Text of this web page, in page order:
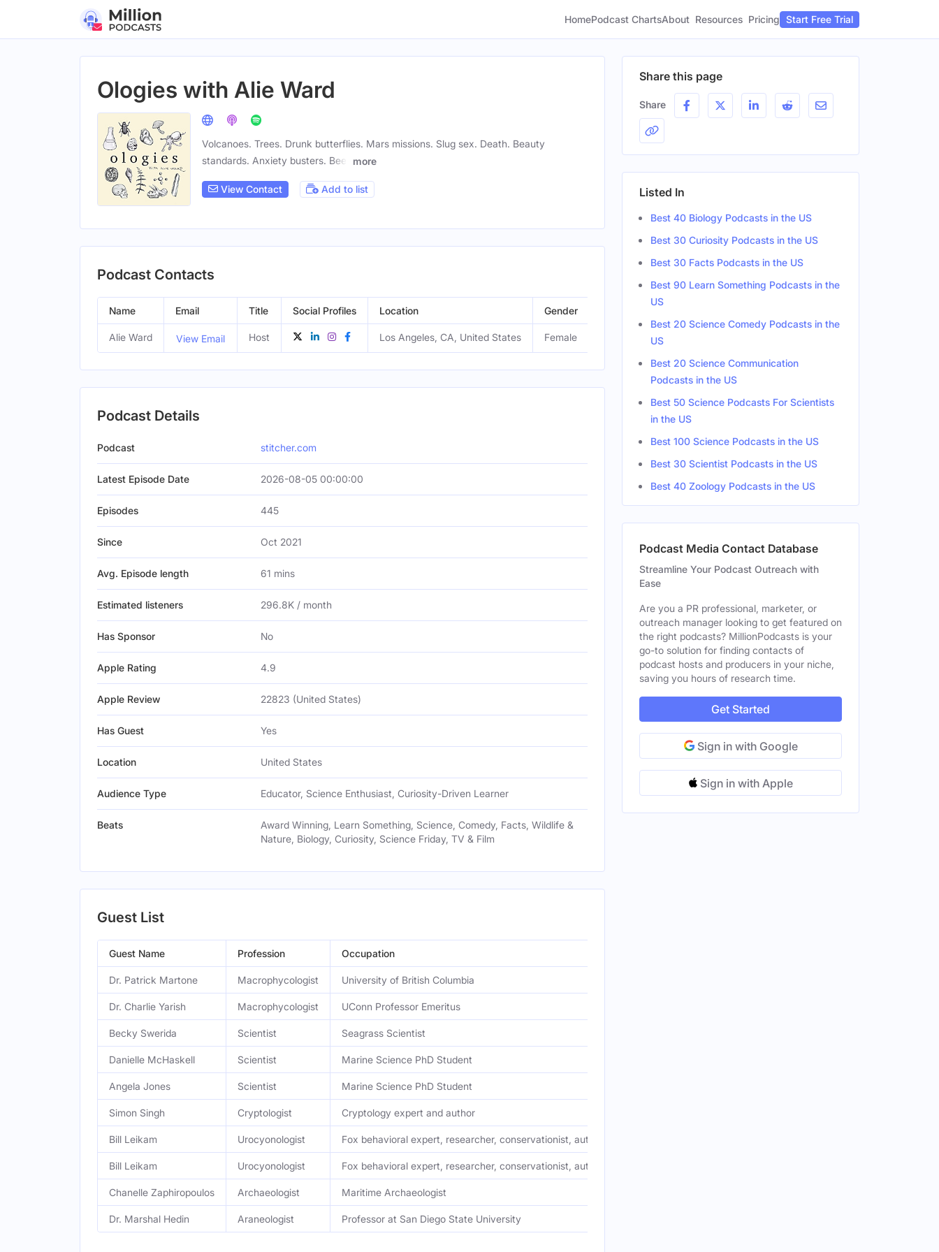
HomePodcast ChartsAbout Resources Pricing Start Free Trial
Ologies with Alie Ward
Volcanoes. Trees. Drunk butterflies. Mars missions. Slug sex. Death. Beauty
standards. Anxiety busters. Beer
more
View Contact Add to list
Podcast Contacts
Name Email Title Social Profiles Location Gender
Alie Ward View Email Host Los Angeles, CA, United States Female
Podcast Details
Podcast stitcher.com
Latest Episode Date 2026-08-05 00:00:00
Episodes 445
Since Oct 2021
Avg. Episode length 61 mins
Estimated listeners 296.8K / month
Has Sponsor No
Apple Rating 4.9
Apple Review 22823 (United States)
Has Guest Yes
Location United States
Audience Type Educator, Science Enthusiast, Curiosity-Driven Learner
Beats
Award Winning, Learn Something, Science, Comedy, Facts, Wildlife &
Nature, Biology, Curiosity, Science Friday, TV & Film
Guest List
Guest Name Profession Occupation
Dr. Patrick Martone Macrophycologist University of British Columbia
Dr. Charlie Yarish Macrophycologist UConn Professor Emeritus
Becky Swerida Scientist Seagrass Scientist
Danielle McHaskell Scientist Marine Science PhD Student
Angela Jones Scientist Marine Science PhD Student
Simon Singh Cryptologist Cryptology expert and author
Bill Leikam Urocyonologist Fox behavioral expert, researcher, conservationist, author
Bill Leikam Urocyonologist Fox behavioral expert, researcher, conservationist, author
Chanelle Zaphiropoulos Archaeologist Maritime Archaeologist
Dr. Marshal Hedin Araneologist Professor at San Diego State University
Share this page
Share
Listed In
Best 40 Biology Podcasts in the US
Best 30 Curiosity Podcasts in the US
Best 30 Facts Podcasts in the US
Best 90 Learn Something Podcasts in the
US
Best 20 Science Comedy Podcasts in the
US
Best 20 Science Communication
Podcasts in the US
Best 50 Science Podcasts For Scientists
in the US
Best 100 Science Podcasts in the US
Best 30 Scientist Podcasts in the US
Best 40 Zoology Podcasts in the US
Podcast Media Contact Database
Streamline Your Podcast Outreach with
Ease
Are you a PR professional, marketer, or
outreach manager looking to get featured on
the right podcasts? MillionPodcasts is your
go-to solution for finding contacts of
podcast hosts and producers in your niche,
saving you hours of research time.
Get Started
Sign in with Google
Sign in with Apple